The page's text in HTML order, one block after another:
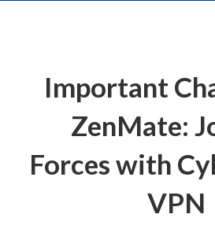
Important
ZenMate:
Forces with
VPN